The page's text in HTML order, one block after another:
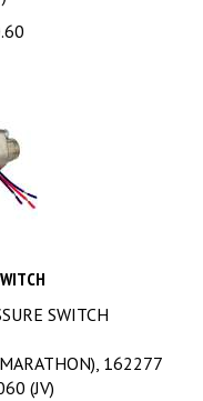
SWITCH
162277
(JV)